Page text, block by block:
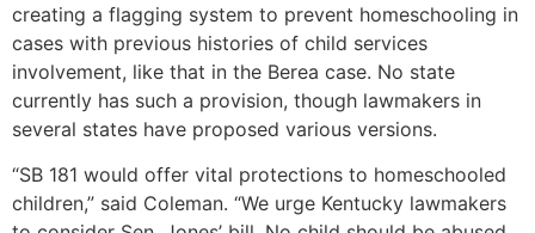
creating a flagging system to prevent homeschooling in
cases with previous histories of child services
involvement, like that in the Berea case. No state
currently has such a provision, though lawmakers in
several states have proposed various versions.
“SB 181 would offer vital protections to homeschooled
children,” said Coleman. “We urge Kentucky lawmakers